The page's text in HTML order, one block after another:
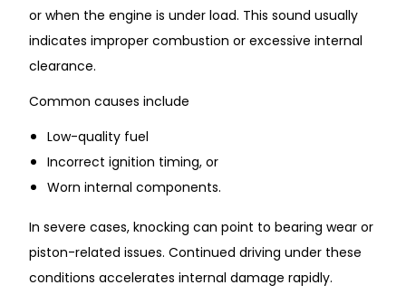
or when the engine is under load. This sound usually
indicates improper combustion or excessive internal
clearance.
Common causes include
Low-quality fuel
Incorrect ignition timing, or
Worn internal components.
In severe cases, knocking can point to bearing wear or
piston-related issues. Continued driving under these
conditions accelerates internal damage rapidly.